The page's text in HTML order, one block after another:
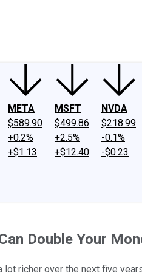
META
$589.90
+0.2%
+$1.13
MSFT
$499.86
+2.5%
+$12.40
NVDA
$218.99
-0.1%
-$0.23
Double Your
lot richer over the next five